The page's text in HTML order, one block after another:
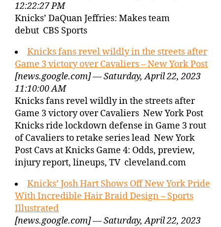
12:22:27 PM
Knicks’ DaQuan Jeffries: Makes team
debut CBS Sports
Knicks fans revel wildly in the streets after
Game 3 victory over Cavaliers – New York Post
[news.google.com] — Saturday, April 22, 2023
11:10:00 AM
Knicks fans revel wildly in the streets after
Game 3 victory over Cavaliers New York Post
Knicks ride lockdown defense in Game 3 rout
of Cavaliers to retake series lead New York
Post Cavs at Knicks Game 4: Odds, preview,
injury report, lineups, TV cleveland.com
Knicks’ Josh Hart Shows Off New York Pride
With Incredible Hair Braid Design – Sports
Illustrated
[news.google.com] — Saturday, April 22, 2023